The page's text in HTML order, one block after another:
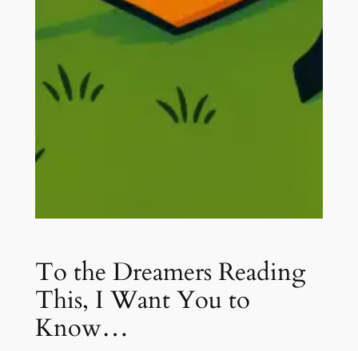
To the Dreamers Reading
This, I Want You to
Know…